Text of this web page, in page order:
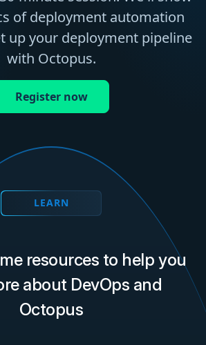
of deployment automation
up your deployment pipeline
with Octopus.
Register now
LEARN
resources to help you
about DevOps and
Octopus